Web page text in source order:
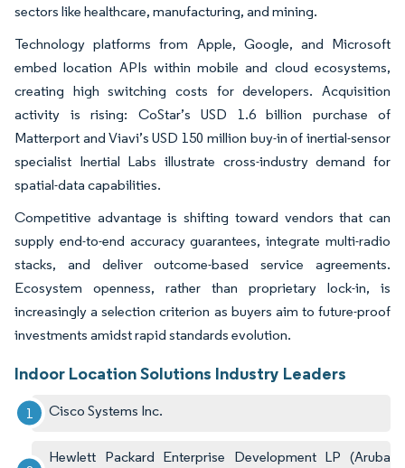
sectors like healthcare, manufacturing, and mining.
Technology platforms from Apple, Google, and Microsoft
embed location APIs within mobile and cloud ecosystems,
creating high switching costs for developers. Acquisition
activity is rising: CoStar’s USD 1.6 billion purchase of
Matterport and Viavi’s USD 150 million buy-in of inertial-sensor
specialist Inertial Labs illustrate cross-industry demand for
spatial-data capabilities.
Competitive advantage is shifting toward vendors that can
supply end-to-end accuracy guarantees, integrate multi-radio
stacks, and deliver outcome-based service agreements.
Ecosystem openness, rather than proprietary lock-in, is
increasingly a selection criterion as buyers aim to future-proof
investments amidst rapid standards evolution.
Indoor Location Solutions Industry Leaders
Cisco Systems Inc.
Hewlett Packard Enterprise Development LP (Aruba